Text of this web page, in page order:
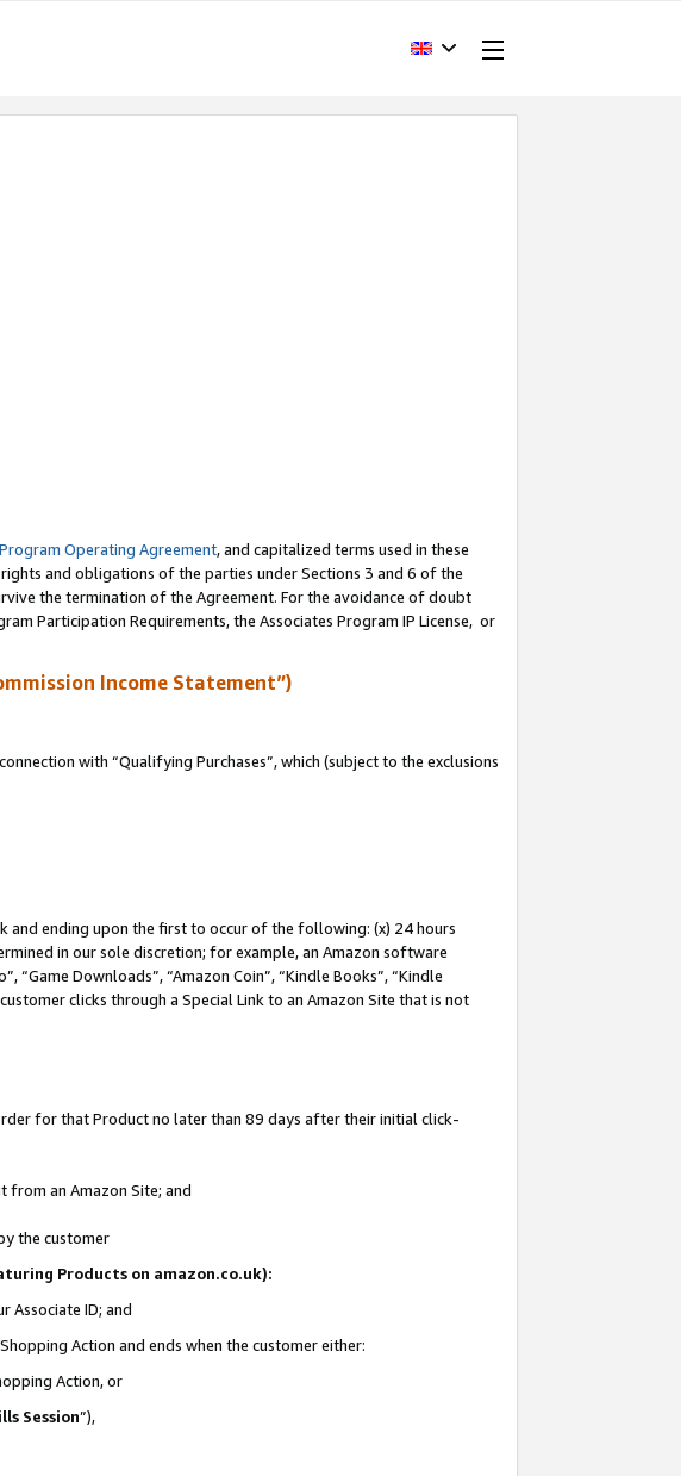
Operating Agreement, and capitalized terms used in these
and obligations of the parties under Sections 3 and 6 of the
the termination of the Agreement. For the avoidance of doubt
Participation Requirements, the Associates Program IP License, or
Income Statement”)
with “Qualifying Purchases”, which (subject to the exclusions
and ending upon the first to occur of the following: (x) 24 hours
in our sole discretion; for example, an Amazon software
“Game Downloads”, “Amazon Coin”, “Kindle Books”, “Kindle
clicks through a Special Link to an Amazon Site that is not
for that Product no later than 89 days after their initial click-
from an Amazon Site; and
the customer
Products on amazon.co.uk):
Associate ID; and
Action and ends when the customer either:
Action, or
Session”),